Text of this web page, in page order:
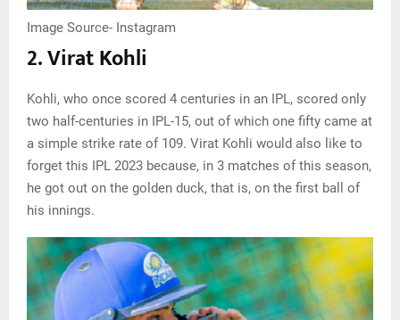
Image Source- Instagram
2. Virat Kohli
Kohli, who once scored 4 centuries in an IPL, scored only
two half-centuries in IPL-15, out of which one fifty came at
a simple strike rate of 109. Virat Kohli would also like to
forget this IPL 2023 because, in 3 matches of this season,
he got out on the golden duck, that is, on the first ball of
his innings.